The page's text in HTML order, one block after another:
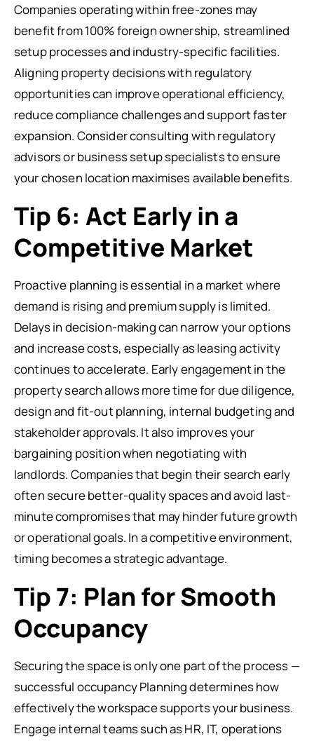
Companies operating within free-zones may
benefit from 100% foreign ownership, streamlined
setup processes and industry-specific facilities.
Aligning property decisions with regulatory
opportunities can improve operational efficiency,
reduce compliance challenges and support faster
expansion. Consider consulting with regulatory
advisors or business setup specialists to ensure
your chosen location maximises available benefits.
Tip 6: Act Early in a
Competitive Market
Proactive planning is essential in a market where
demand is rising and premium supply is limited.
Delays in decision-making can narrow your options
and increase costs, especially as leasing activity
continues to accelerate. Early engagement in the
property search allows more time for due diligence,
design and fit-out planning, internal budgeting and
stakeholder approvals. It also improves your
bargaining position when negotiating with
landlords. Companies that begin their search early
often secure better-quality spaces and avoid last-
minute compromises that may hinder future growth
or operational goals. In a competitive environment,
timing becomes a strategic advantage.
Tip 7: Plan for Smooth
Occupancy
Securing the space is only one part of the process —
successful occupancy Planning determines how
effectively the workspace supports your business.
Engage internal teams such as HR, IT, operations